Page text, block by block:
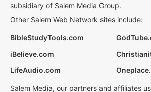
subsidiary of Salem Media Group.
Other Salem Web Network sites include:
BibleStudyTools.com
iBelieve.com
LifeAudio.com
Salem Media, our partners and affiliates